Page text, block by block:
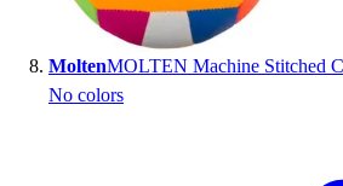
MoltenMOLTEN Machine Stitched
No colors